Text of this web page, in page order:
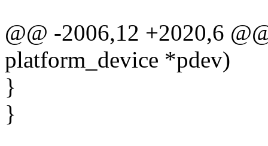
@@ -2006,12 +2020,6
platform_device *pdev)
}
}